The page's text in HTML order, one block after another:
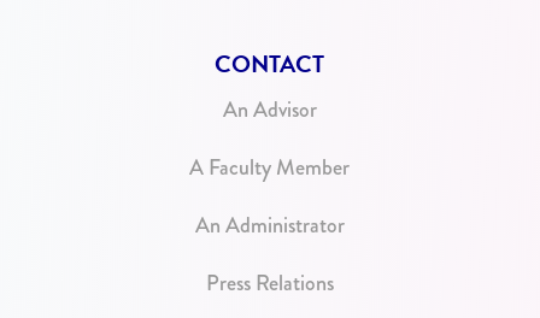
CONTACT
An Advisor
A Faculty Member
An Administrator
Press Relations